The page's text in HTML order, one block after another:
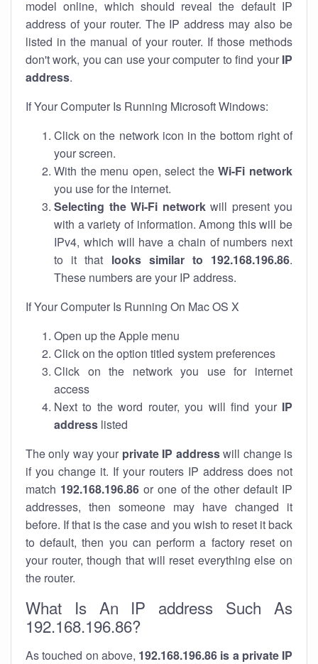
model online, which should reveal the default IP
address of your router. The IP address may also be
listed in the manual of your router. If those methods
don't work, you can use your computer to find your IP
address.
If Your Computer Is Running Microsoft Windows:
Click on the network icon in the bottom right of
your screen.
With the menu open, select theWi-Fi network
you use for the internet.
Selecting the Wi-Fi networkwill present you
with a variety of information. Among this will be
IPv4, which will have a chain of numbers next
to it that looks similar to 192.168.196.86.
These numbers are your IP address.
If Your Computer Is Running On Mac OS X
Open up the Apple menu
Click on the option titled system preferences
Click on the network you use for internet
access
Next to the word router, you will find your IP
address listed
The only way your private IP addresswill change is
if you change it. If your routers IP address does not
match 192.168.196.86or one of the other default IP
addresses, then someone may have changed it
before. If that is the case and you wish to reset it back
to default, then you can perform a factory reset on
your router, though that will reset everything else on
the router.
What Is An IP address Such As
192.168.196.86?
As touched on above, 192.168.196.86 is a private IP